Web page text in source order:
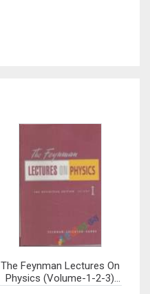
The Feynman Lectures On
Physics (Volume-1-2-3)